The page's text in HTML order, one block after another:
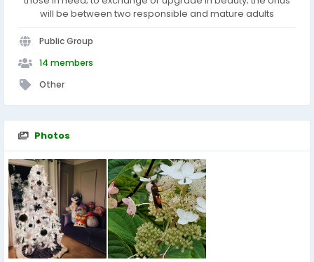
will be between two responsible and mature adults
Public Group
14 members
Other
Photos